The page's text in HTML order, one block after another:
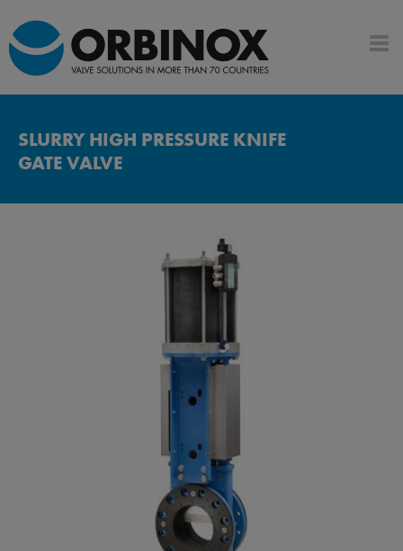
SLURRY HIGH PRESSURE KNIFE
GATE VALVE